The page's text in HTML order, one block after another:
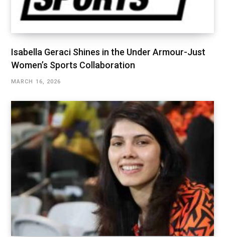
Isabella Geraci Shines in the Under Armour-Just
Women’s Sports Collaboration
MARCH 16, 2026